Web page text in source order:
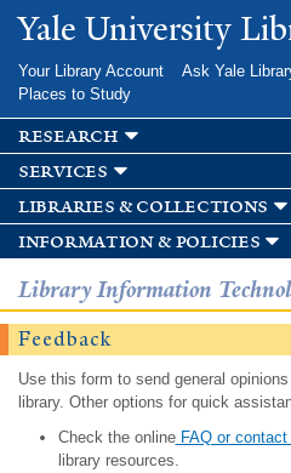
Skip to
main
Yale University
Your Library Account Ask Yale
Places to Study
research
services
libraries & collections
information & policies
Library Information
Feedback
Use this form to send general
library. Other options for quick
Check the onlineFAQ or contact
library resources.